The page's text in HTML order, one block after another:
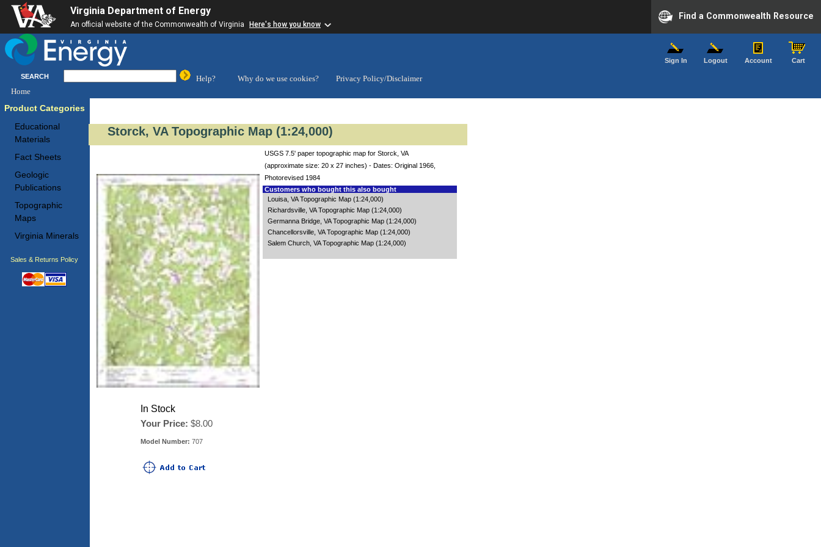
Virginia Department of Energy
An official website of the Commonwealth of Virginia Here's how you know
Find a Commonwealth Resource
Sign In Logout Account Cart
SEARCH Help? Why do we use cookies?
Privacy Policy/Disclaimer
Home
Product Categories
Educational
Materials
Fact Sheets
Geologic
Publications
Topographic
Maps
Virginia Minerals
Sales & Returns Policy
Storck, VA Topographic Map (1:24,000)
In Stock
Your Price: $8.00
Model Number: 707
USGS 7.5' paper topographic map for Storck, VA
(approximate size: 20 x 27 inches) - Dates: Original 1966,
Photorevised 1984
Customers who bought this also bought
Louisa, VA Topographic Map (1:24,000)
Richardsville, VA Topographic Map (1:24,000)
Germanna Bridge, VA Topographic Map (1:24,000)
Chancellorsville, VA Topographic Map (1:24,000)
Salem Church, VA Topographic Map (1:24,000)